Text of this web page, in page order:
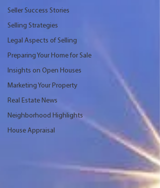
Seller Success Stories
Selling Strategies
Legal Aspects of Selling
Preparing Your Home for Sale
Insights on Open Houses
Marketing Your Property
Real Estate News
Neighborhood Highlights
House Appraisal